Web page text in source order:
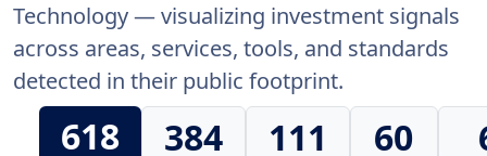
Technology — visualizing investment signals
across areas, services, tools, and standards
detected in their public footprint.
618 384 111 60